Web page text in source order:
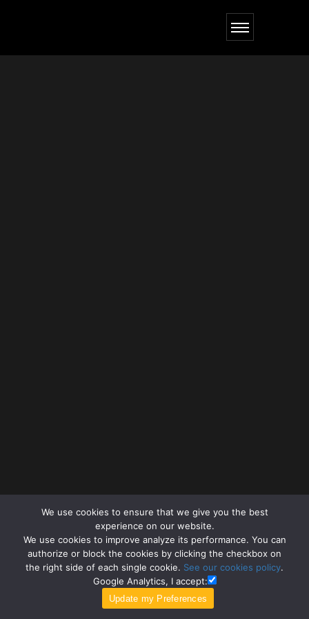
We use cookies to ensure that we give you the best
experience on our website.
We use cookies to improve analyze its performance. You can
authorize or block the cookies by clicking the checkbox on
the right side of each single cookie. See our cookies policy.
Google Analytics, I accept: